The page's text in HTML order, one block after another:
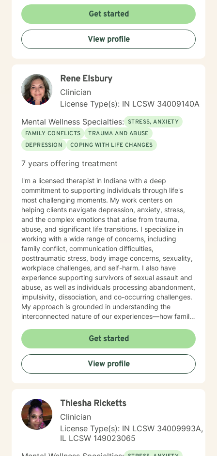
Get started
View profile
Rene Elsbury
Clinician
License Type(s): IN LCSW 34009140A
Mental Wellness Specialties: STRESS, ANXIETY
FAMILY CONFLICTS
TRAUMA AND ABUSE
DEPRESSION
COPING WITH LIFE CHANGES
7 years offering treatment
I'm a licensed therapist in Indiana with a deep
commitment to supporting individuals through life's
most challenging moments. My work centers on
helping clients navigate depression, anxiety, stress,
and the complex emotions that arise from trauma,
abuse, and significant life transitions. I specialize in
working with a wide range of concerns, including
family conflict, communication difficulties,
posttraumatic stress, body image concerns, sexuality,
workplace challenges, and self-harm. I also have
experience supporting survivors of sexual assault and
abuse, as well as individuals processing abandonment,
impulsivity, dissociation, and co-occurring challenges.
My approach is grounded in understanding the
interconnected nature of our experiences—how family
who we are. I believe in creating a therapeutic space
that is respectful, non-judgmental, and tailored to your
individual needs. Whether you're seeking support for a
specific concern or exploring deeper patterns in your
life, I'm here to walk alongside you with compassion
Get started
View profile
Thiesha Ricketts
Clinician
License Type(s): IN LCSW 34009993A,
IL LCSW 149023065